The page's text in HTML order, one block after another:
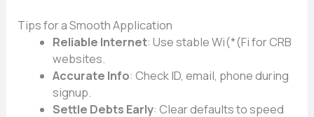
Tips for a Smooth Application
Reliable Internet: Use stable Wi(*(Fi for CRB
websites.
Accurate Info: Check ID, email, phone during
signup.
Settle Debts Early: Clear defaults to speed